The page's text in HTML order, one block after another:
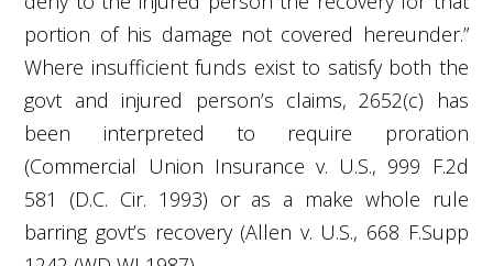
portion of his damage not covered hereunder.”
Where insufficient funds exist to satisfy both the
govt and injured person’s claims, 2652(c) has
been interpreted to require proration
(Commercial Union Insurance v. U.S., 999 F.2d
581 (D.C. Cir. 1993) or as a make whole rule
barring govt’s recovery (Allen v. U.S., 668 F.Supp